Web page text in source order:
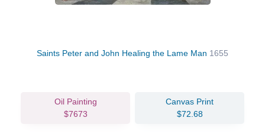
Saints Peter and John Healing the Lame Man 1655
Oil Painting
$7673
Canvas Print
$72.68